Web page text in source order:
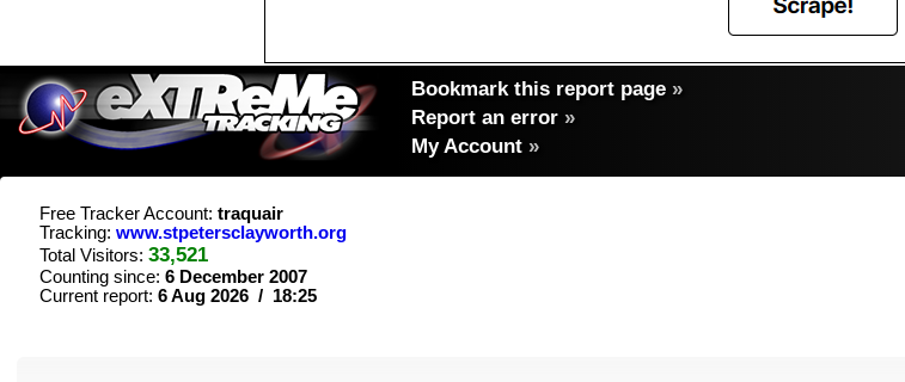
Bookmark this report page »
Report an error »
My Account »
Free Tracker Account: traquair
Tracking: www.stpetersclayworth.org
Total Visitors: 33,521
Counting since: 6 December 2007
Current report: 6 Aug 2026 / 18:25